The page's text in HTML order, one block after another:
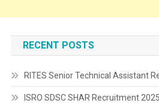
RECENT POSTS
RITES Senior Technical Assistant
ISRO SDSC SHAR Recruitment 2025